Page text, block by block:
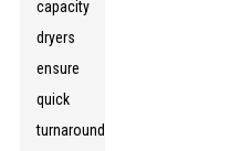
capacity
dryers
ensure
quick
turnaround